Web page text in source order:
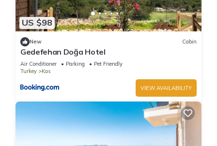
US $98
New Cabin
Gedefehan Doğa Hotel
Air Conditioner Parking
Pet Friendly
Turkey
Kas
VIEW AVAILABILITY